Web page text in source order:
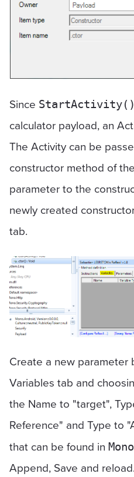
Since StartActivity()
calculator payload, an
The Activity can be
constructor method of
parameter to the
newly created
tab.
Create a new parameter
Variables tab and
the Name to "target",
Reference" and Type to
that can be found in
Append, Save and reload.